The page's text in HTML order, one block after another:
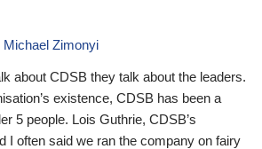
Michael Zimonyi
about CDSB they talk about the leaders.
existence, CDSB has been a
5 people. Lois Guthrie, CDSB’s
I often said we ran the company on fairy